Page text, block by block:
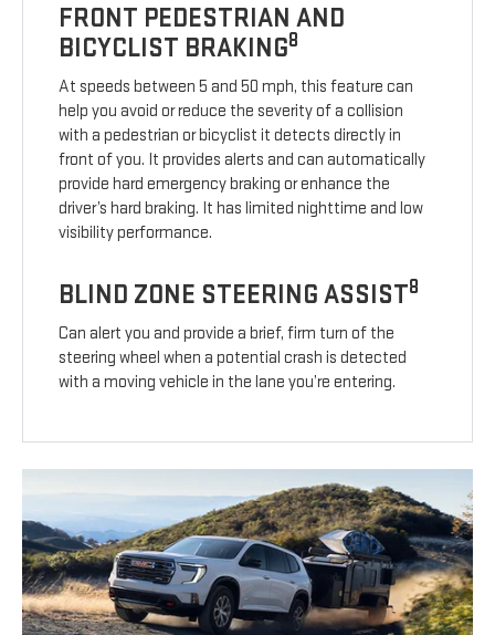
FRONT PEDESTRIAN AND
BICYCLIST BRAKING8
At speeds between 5 and 50 mph, this feature can
help you avoid or reduce the severity of a collision
with a pedestrian or bicyclist it detects directly in
front of you. It provides alerts and can automatically
provide hard emergency braking or enhance the
driver’s hard braking. It has limited nighttime and low
visibility performance.
BLIND ZONE STEERING ASSIST8
Can alert you and provide a brief, firm turn of the
steering wheel when a potential crash is detected
with a moving vehicle in the lane you’re entering.